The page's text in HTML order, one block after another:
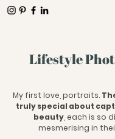
Lifestyle
My first love, portraits.
truly special about
beauty, each is so
mesmerising in